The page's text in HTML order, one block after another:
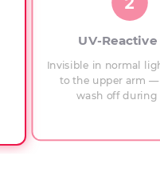
UV-
Invisible in normal
to the upper arm
wash off during